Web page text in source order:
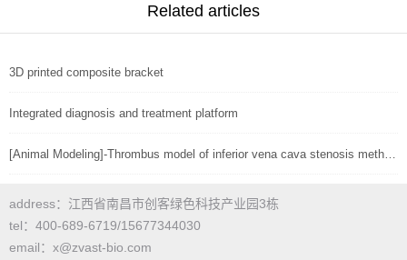
Related articles
3D printed composite bracket
Integrated diagnosis and treatment platform
address：江西省南昌市创客绿色科技产业园3栋
tel：400-689-6719/15677344030
email：x@zvast-bio.com